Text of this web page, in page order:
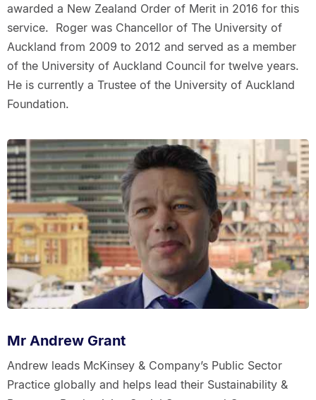
awarded a New Zealand Order of Merit in 2016 for this
service. Roger was Chancellor of The University of
Auckland from 2009 to 2012 and served as a member
of the University of Auckland Council for twelve years.
He is currently a Trustee of the University of Auckland
Foundation.
Mr Andrew Grant
Andrew leads McKinsey & Company’s Public Sector
Practice globally and helps lead their Sustainability &